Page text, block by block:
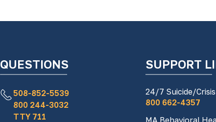
QUESTIONS
508-852-5539
800 244-3032
TTY 711
SUPPORT
24/7 Suicide/Crisis
800 662-4357
MA Behavioral